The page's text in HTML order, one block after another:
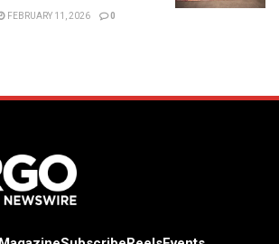
FEBRUARY 11, 2026 0